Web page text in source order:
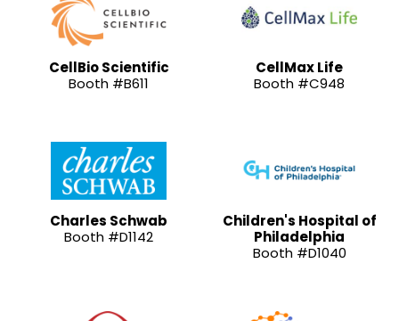
CellBio Scientific
Booth #B611
CellMax Life
Booth #C948
Charles Schwab
Booth #D1142
Children's Hospital of
Philadelphia
Booth #D1040